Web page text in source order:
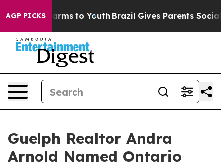
AGP PICKS
Harms to Youth Brazil Gives Parents Social
Guelph Realtor Andra
Arnold Named Ontario